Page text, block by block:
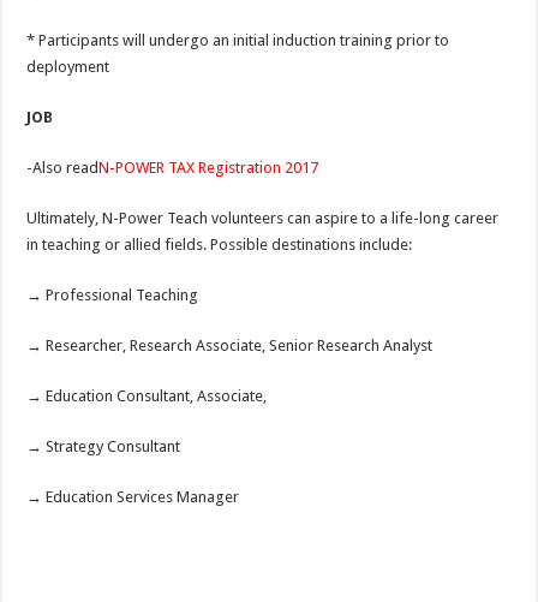
* Participants will undergo an initial induction training prior to
deployment
JOB
-Also readN-POWER TAX Registration 2017
Ultimately, N-Power Teach volunteers can aspire to a life-long career
in teaching or allied fields. Possible destinations include:
→ Professional Teaching
→ Researcher, Research Associate, Senior Research Analyst
→ Education Consultant, Associate,
→ Strategy Consultant
→ Education Services Manager